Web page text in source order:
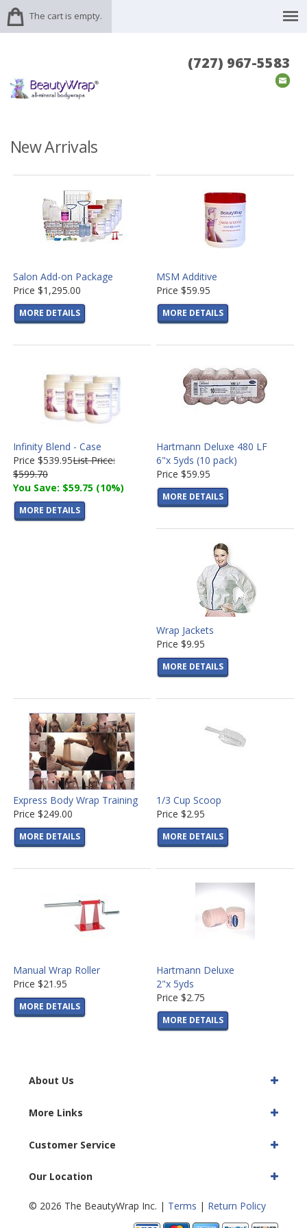
The cart is empty.
(727) 967-5583
New Arrivals
Salon Add-on Package
Price $1,295.00
MORE DETAILS
MSM Additive
Price $59.95
MORE DETAILS
Infinity Blend - Case
Price $539.95List Price:
$599.70
You Save: $59.75 (10%)
MORE DETAILS
Hartmann Deluxe 480 LF
6"x 5yds (10 pack)
Price $59.95
MORE DETAILS
Wrap Jackets
Price $9.95
MORE DETAILS
Express Body Wrap Training
Price $249.00
MORE DETAILS
1/3 Cup Scoop
Price $2.95
MORE DETAILS
Manual Wrap Roller
Price $21.95
MORE DETAILS
Hartmann Deluxe
2"x 5yds
Price $2.75
MORE DETAILS
About Us
More Links
Customer Service
Our Location
© 2026 The BeautyWrap Inc. | Terms | Return Policy